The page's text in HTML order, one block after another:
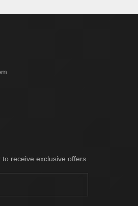
receive exclusive offers.